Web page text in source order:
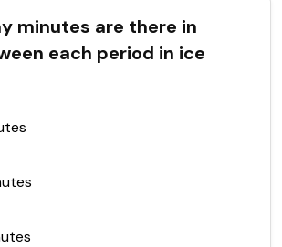
minutes are there in
each period in ice